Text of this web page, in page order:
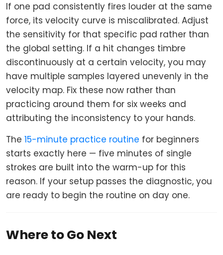
If one pad consistently fires louder at the same
force, its velocity curve is miscalibrated. Adjust
the sensitivity for that specific pad rather than
the global setting. If a hit changes timbre
discontinuously at a certain velocity, you may
have multiple samples layered unevenly in the
velocity map. Fix these now rather than
practicing around them for six weeks and
attributing the inconsistency to your hands.
The 15-minute practice routine for beginners
starts exactly here — five minutes of single
strokes are built into the warm-up for this
reason. If your setup passes the diagnostic, you
are ready to begin the routine on day one.
Where to Go Next